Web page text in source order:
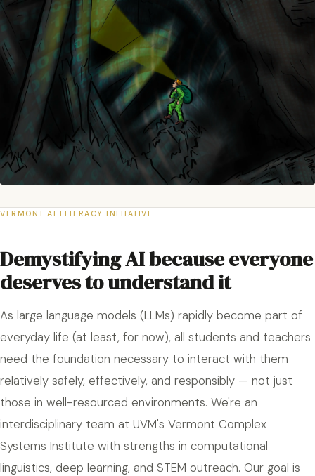
VERMONT AI LITERACY INITIATIVE
Demystifying AI because everyone
deserves to understand it
As large language models (LLMs) rapidly become part of
everyday life (at least, for now), all students and teachers
need the foundation necessary to interact with them
relatively safely, effectively, and responsibly — not just
those in well-resourced environments. We're an
interdisciplinary team at UVM's Vermont Complex
Systems Institute with strengths in computational
linguistics, deep learning, and STEM outreach. Our goal is